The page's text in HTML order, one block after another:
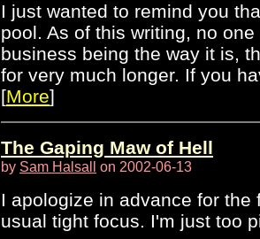
I just wanted to remind you
pool. As of this writing, no
business being the way it is,
for very much longer. If you
[More]
The Gaping Maw of Hell
by Sam Halsall on 2002-06-13
I apologize in advance for
usual tight focus. I'm just too